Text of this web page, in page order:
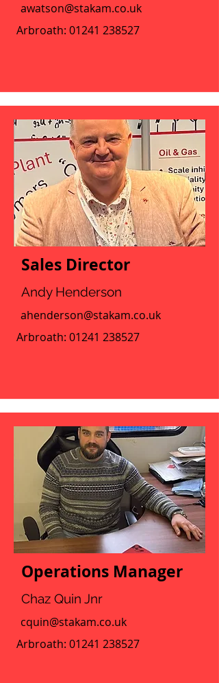
awatson@stakam.co.uk
Arbroath: 01241 238527
Sales Director
Andy Henderson
ahenderson@stakam.co.uk
Arbroath: 01241 238527
Operations Manager
Chaz Quin Jnr
cquin@stakam.co.uk
Arbroath: 01241 238527